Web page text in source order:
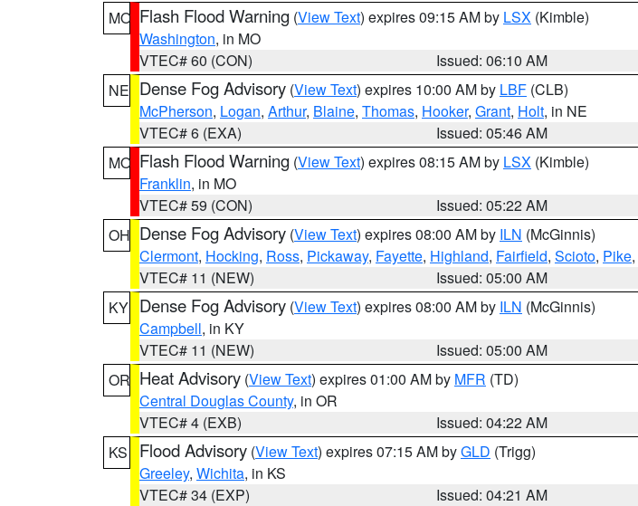
MO Flash Flood Warning (View Text) expires 09:15 AM by LSX (Kimble)
Washington, in MO
VTEC# 60 (CON)
Issued: 06:10 AM
NE Dense Fog Advisory (View Text) expires 10:00 AM by LBF (CLB)
McPherson, Logan, Arthur, Blaine, Thomas, Hooker, Grant, Holt, in NE
VTEC# 6 (EXA)
Issued: 05:46 AM
MO Flash Flood Warning (View Text) expires 08:15 AM by LSX (Kimble)
Franklin, in MO
VTEC# 59 (CON)
Issued: 05:22 AM
OH Dense Fog Advisory (View Text) expires 08:00 AM by ILN (McGinnis)
Clermont, Hocking, Ross, Pickaway, Fayette, Highland, Fairfield, Scioto, Pike,
VTEC# 11 (NEW)
Issued: 05:00 AM
KY Dense Fog Advisory (View Text) expires 08:00 AM by ILN (McGinnis)
Campbell, in KY
VTEC# 11 (NEW)
Issued: 05:00 AM
OR Heat Advisory (View Text) expires 01:00 AM by MFR (TD)
Central Douglas County, in OR
VTEC# 4 (EXB)
Issued: 04:22 AM
KS
Flood Advisory (View Text) expires 07:15 AM byGLD (Trigg)
Greeley, Wichita, in KS
VTEC# 34 (EXP)
Issued: 04:21 AM